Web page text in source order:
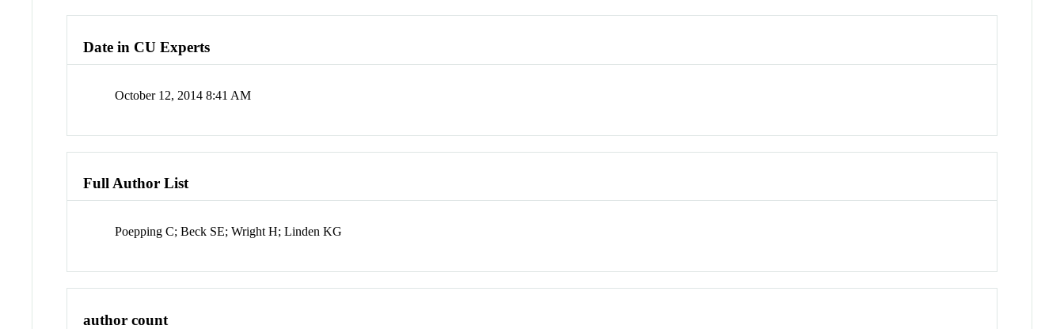
Date in CU Experts
October 12, 2014 8:41 AM
Full Author List
Poepping C; Beck SE; Wright H; Linden KG
author count